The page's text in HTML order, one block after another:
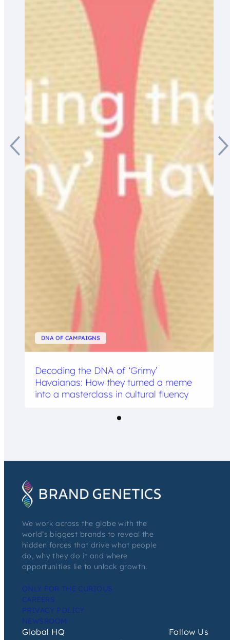
DNA OF CAMPAIGNS
Decoding the DNA of ‘Grimy’
Havaianas: How they turned a meme
into a masterclass in cultural fluency
We work across the globe with the
world’s biggest brands to reveal the
hidden forces that drive what people
do, why they do it and where
opportunities lie to unlock growth.
ONLY FOR THE CURIOUS
CAREERS
PRIVACY POLICY
NEWSROOM
Global HQ Follow Us